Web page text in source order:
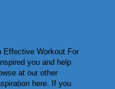
Effective Workout For
you and help
at our other
here. If you